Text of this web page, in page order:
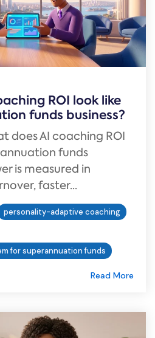
ROI look like
funds business?
does AI coaching ROI
funds
is measured in
faster...
personality-adaptive coaching
for superannuation funds
Read More